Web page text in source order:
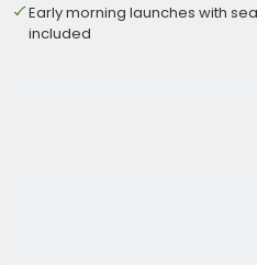
Early morning launches with
included